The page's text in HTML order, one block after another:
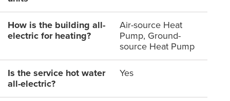
How is the building all-
electric for heating?
Air-source Heat
Pump, Ground-
source Heat Pump
Is the service hot water
all-electric?
Yes